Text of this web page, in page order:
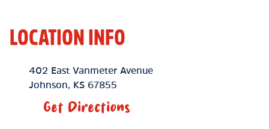
LOCATION INFO
Location Link
402 East Vanmeter Avenue
Johnson
KS 67855
Get Directions